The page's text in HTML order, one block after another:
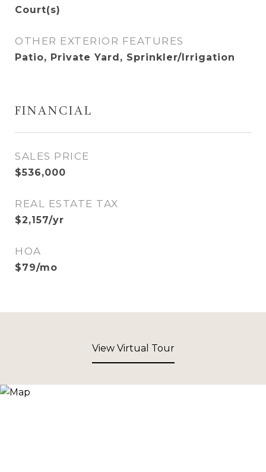
Court(s)
OTHER EXTERIOR FEATURES
Patio, Private Yard, Sprinkler/Irrigation
FINANCIAL
SALES PRICE
$536,000
REAL ESTATE TAX
$2,157/yr
HOA
$79/mo
View Virtual Tour